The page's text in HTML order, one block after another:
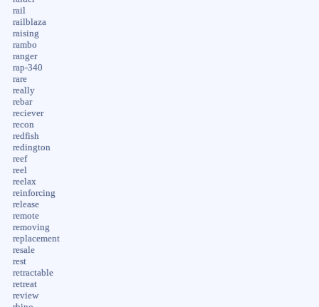
rail
railblaza
raising
rambo
ranger
rap-340
rare
really
rebar
reciever
recon
redfish
redington
reef
reel
reelax
reinforcing
release
remote
removing
replacement
resale
rest
retractable
retreat
review